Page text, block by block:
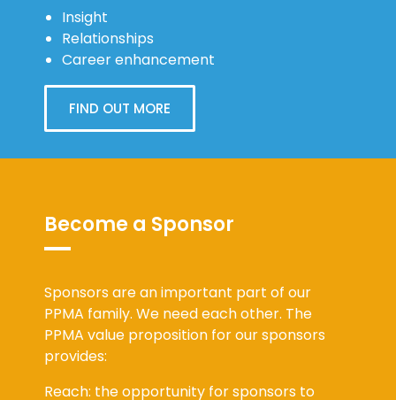
Insight
Relationships
Career enhancement
FIND OUT MORE
Become a Sponsor
Sponsors are an important part of our
PPMA family. We need each other. The
PPMA value proposition for our sponsors
provides:
Reach: the opportunity for sponsors to